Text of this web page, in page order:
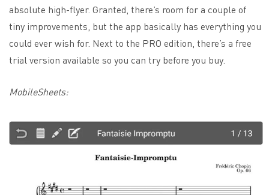
absolute high-flyer. Granted, there’s room for a couple of
tiny improvements, but the app basically has everything you
could ever wish for. Next to the PRO edition, there’s a free
trial version available so you can try before you buy.
MobileSheets: